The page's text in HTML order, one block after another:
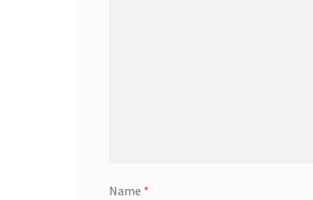
Name *